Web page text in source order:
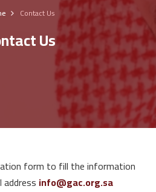
Contact Us
Us
form to fill the information
info@gac.org.sa